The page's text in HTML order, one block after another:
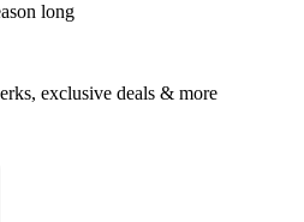
long
exclusive deals & more